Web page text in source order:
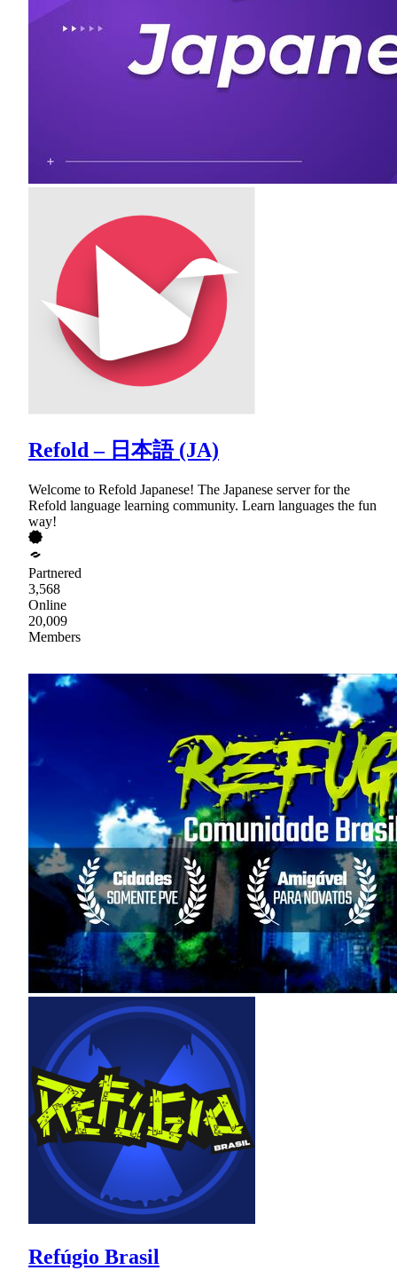
Refold – 日本語 (JA)
Welcome to Refold Japanese! The Japanese server for the
Refold language learning community. Learn languages the fun
way!
Partnered
3,568
Online
20,009
Members
Refúgio Brasil